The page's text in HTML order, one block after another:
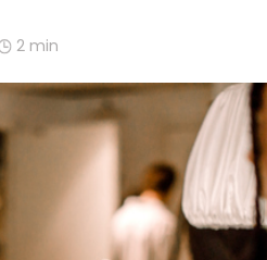
2 min